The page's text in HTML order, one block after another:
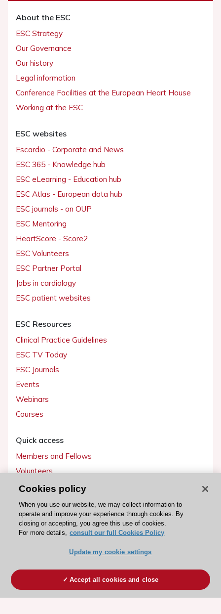
About the ESC
ESC Strategy
Our Governance
Our history
Legal information
Conference Facilities at the European Heart House
Working at the ESC
ESC websites
Escardio - Corporate and News
ESC 365 - Knowledge hub
ESC eLearning - Education hub
ESC Atlas - European data hub
ESC journals - on OUP
ESC Mentoring
HeartScore - Score2
ESC Volunteers
ESC Partner Portal
Jobs in cardiology
ESC patient websites
ESC Resources
Clinical Practice Guidelines
ESC TV Today
ESC Journals
Events
Webinars
Courses
Quick access
Members and Fellows
Volunteers
Patients
Partners
Press
Become a member
Cookies policy
When you use our website, we may collect information to
operate and improve your experience through cookies. By
closing or accepting, you agree this use of cookies.
For more details, consult our full Cookies Policy
Update my cookie settings
Accept all cookies and close